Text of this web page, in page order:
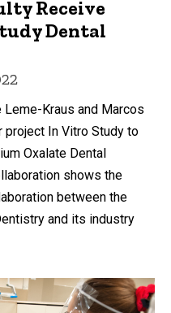
Receive
Dental
Kraus and Marcos
project In Vitro Study to
Oxalate Dental
shows the
between the
and its industry